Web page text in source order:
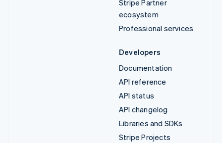
Stripe Partner
ecosystem
Professional services
Developers
Documentation
API reference
API status
API changelog
Libraries and SDKs
Stripe Projects